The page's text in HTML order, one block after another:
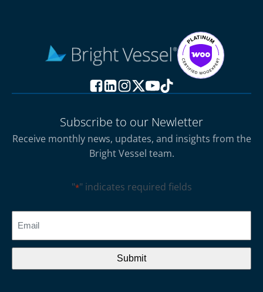
Subscribe to our Newletter
Receive monthly news, updates, and insights from the
Bright Vessel team.
"*" indicates required fields
CAPTCHA